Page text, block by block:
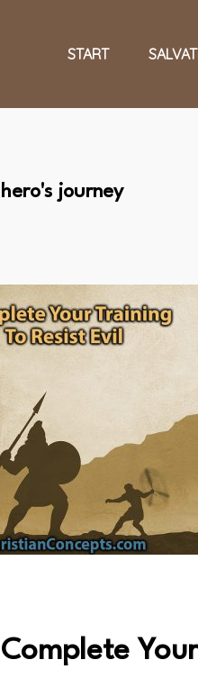
START
hero's journey
Complete